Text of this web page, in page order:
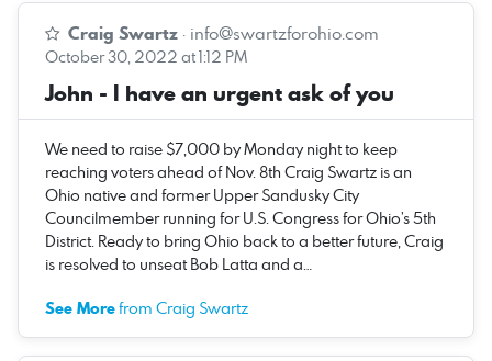
Craig Swartz · info@swartzforohio.com
October 30, 2022 at 1:12 PM
John - I have an urgent ask of you
We need to raise $7,000 by Monday night to keep
reaching voters ahead of Nov. 8th Craig Swartz is an
Ohio native and former Upper Sandusky City
Councilmember running for U.S. Congress for Ohio’s 5th
District. Ready to bring Ohio back to a better future, Craig
is resolved to unseat Bob Latta and a…
See Morefrom Craig Swartz